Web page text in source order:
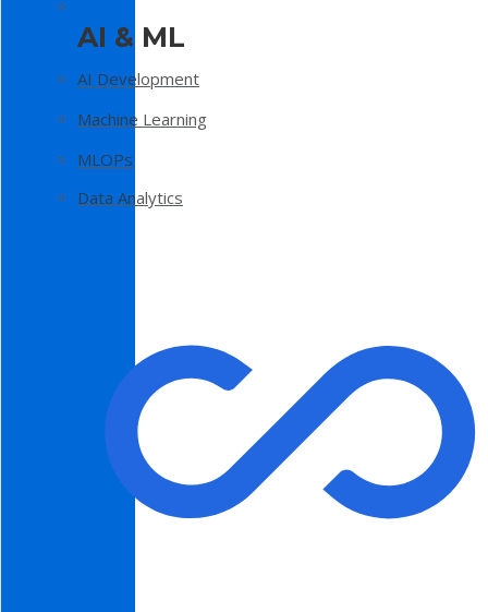
AI & ML
AI Development
Machine Learning
MLOPs
Data Analytics